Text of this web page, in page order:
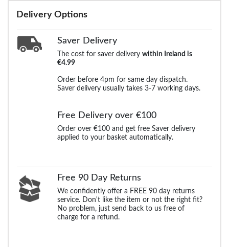
Delivery Options
Saver Delivery
The cost for saver delivery within Ireland is
€4.99
Order before 4pm for same day dispatch.
Saver delivery usually takes 3-7 working days.
Free Delivery over €100
Order over €100 and get free Saver delivery
applied to your basket automatically.
Free 90 Day Returns
We confidently offer a FREE 90 day returns
service. Don't like the item or not the right fit?
No problem, just send back to us free of
charge for a refund.